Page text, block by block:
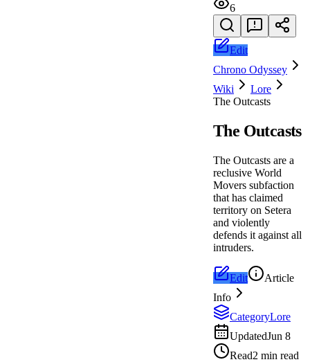
6
Edit
Chrono Odyssey
Wiki
Lore
The Outcasts
The Outcasts
The Outcasts are a
reclusive World
Movers subfaction
that has claimed
territory on Setera
and violently
defends it against all
intruders.
Edit
Article
Info
CategoryLore
UpdatedJun 8
Read2 min read